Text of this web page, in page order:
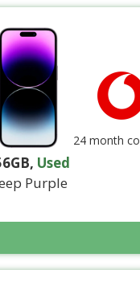
, Used
Purple
24 month